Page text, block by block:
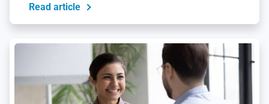
Read article